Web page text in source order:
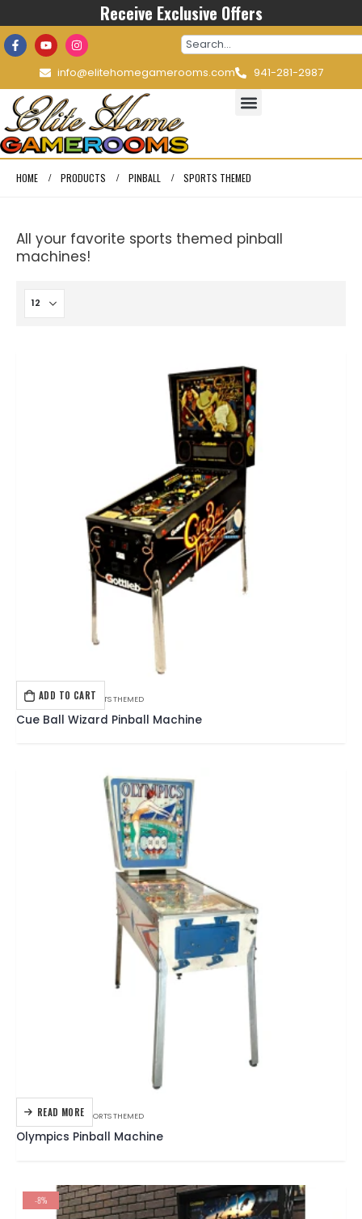
Receive Exclusive Offers
info@elitehomegamerooms.com 941-281-2987
HOME PRODUCTS PINBALL SPORTS THEMED
All your favorite sports themed pinball
machines!
ADD TO CART
GOTTLIEB ,PINBALL,SPORTS THEMED
Cue Ball Wizard Pinball Machine
READ MORE
GOTTLIEB,PINBALL, SPORTS THEMED
Olympics Pinball Machine
-8%